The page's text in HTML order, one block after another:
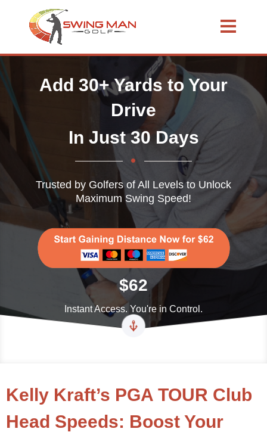
Add 30+ Yards to Your
Drive
In Just 30 Days
Trusted by Golfers of All Levels to Unlock
Maximum Swing Speed!
$62
Instant Access. You're in Control.
Kelly Kraft’s PGA TOUR Club
Head Speeds: Boost Your